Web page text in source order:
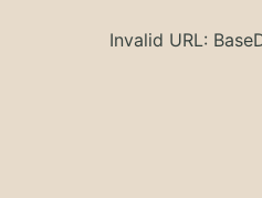
Invalid URL: